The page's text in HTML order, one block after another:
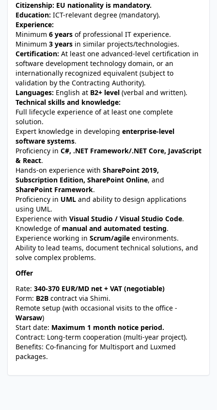
Citizenship: EU nationality is mandatory.
Education: ICT-relevant degree (mandatory).
Experience:
Minimum 6 years of professional IT experience.
Minimum 3 years in similar projects/technologies.
Certification: At least one advanced-level certification in
software development technology domain, or an
internationally recognized equivalent (subject to
validation by the Contracting Authority).
Languages: English at B2+ level (verbal and written).
Technical skills and knowledge:
Full lifecycle experience of at least one complete
solution.
Expert knowledge in developing enterprise-level
software systems.
Proficiency in C#, .NET Framework/.NET Core, JavaScript
& React.
Hands-on experience with SharePoint 2019,
Subscription Edition, SharePoint Online, and
SharePoint Framework.
Proficiency in UML and ability to design applications
using UML.
Experience with Visual Studio / Visual Studio Code.
Knowledge of manual and automated testing.
Experience working in Scrum/agile environments.
Ability to lead teams, document technical solutions, and
solve complex problems.
Offer
Rate: 340-370 EUR/MD net + VAT (negotiable)
Form: B2B contract via Shimi.
Remote setup (with occasional visits to the office -
Warsaw)
Start date: Maximum 1 month notice period.
Contract: Long-term cooperation (multi-year project).
Benefits: Co-financing for Multisport and Luxmed
packages.